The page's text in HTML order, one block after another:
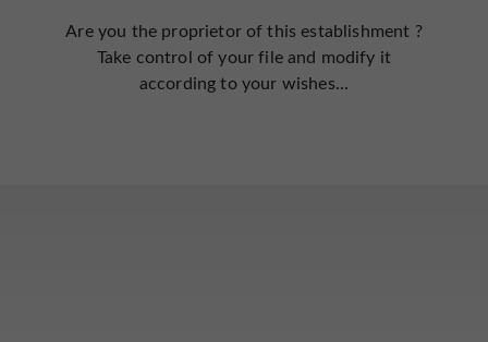
Are you the proprietor of this establishment ?
Take control of your file and modify it
according to your wishes...